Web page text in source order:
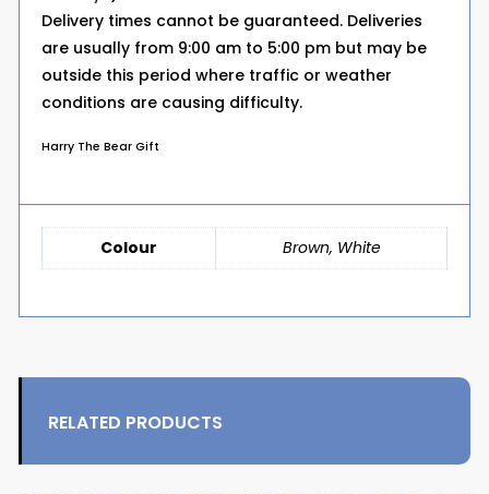
Delivery times cannot be guaranteed. Deliveries
are usually from 9:00 am to 5:00 pm but may be
outside this period where traffic or weather
conditions are causing difficulty.
Harry The Bear Gift
Colour Brown, White
RELATED PRODUCTS